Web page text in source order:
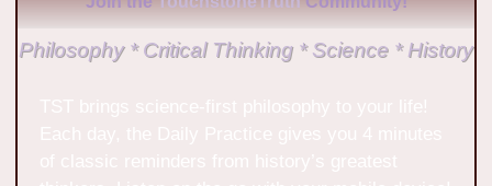
Philosophy * Critical Thinking * Science * History